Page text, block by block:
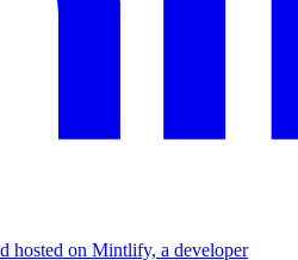
hosted on Mintlify, a developer